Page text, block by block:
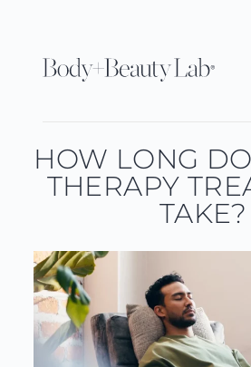
HOW LONG
THERAPY
TAKE?